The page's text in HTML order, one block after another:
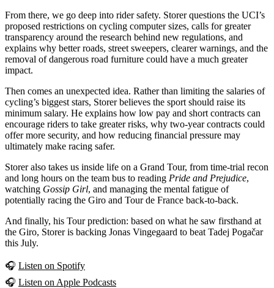
From there, we go deep into rider safety. Storer questions the UCI’s
proposed restrictions on cycling computer sizes, calls for greater
transparency around the research behind new regulations, and
explains why better roads, street sweepers, clearer warnings, and the
removal of dangerous road furniture could have a much greater
impact.
Then comes an unexpected idea. Rather than limiting the salaries of
cycling’s biggest stars, Storer believes the sport should raise its
minimum salary. He explains how low pay and short contracts can
encourage riders to take greater risks, why two-year contracts could
offer more security, and how reducing financial pressure may
ultimately make racing safer.
Storer also takes us inside life on a Grand Tour, from time-trial recon
and long hours on the team bus to reading Pride and Prejudice,
watching Gossip Girl, and managing the mental fatigue of
potentially racing the Giro and Tour de France back-to-back.
And finally, his Tour prediction: based on what he saw firsthand at
the Giro, Storer is backing Jonas Vingegaard to beat Tadej Pogačar
this July.
🎧 Listen on Spotify
🎧 Listen on Apple Podcasts